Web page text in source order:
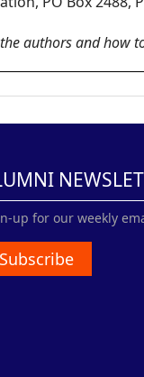
authors and how
up for our weekly
Subscribe